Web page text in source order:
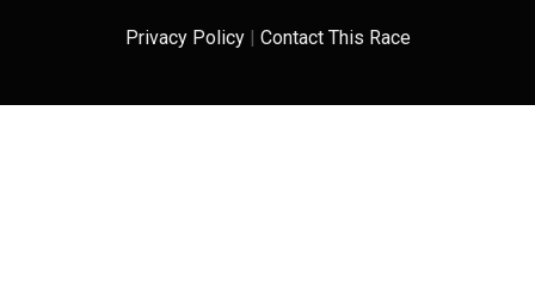
Privacy Policy| Contact This Race